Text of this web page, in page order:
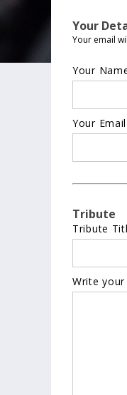
Your
Your email
Your
Your
Tribute
Tribute
Write